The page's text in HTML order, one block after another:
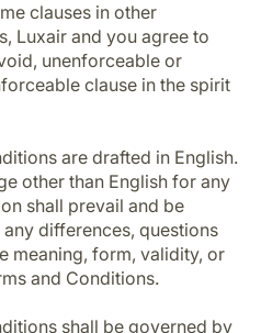
clauses in other
Luxair and you agree to
unenforceable or
clause in the spirit
are drafted in English.
other than English for any
shall prevail and be
differences, questions
meaning, form, validity, or
and Conditions.
shall be governed by